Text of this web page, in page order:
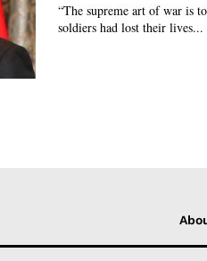
“The supreme art of war is to
soldiers had lost their lives...